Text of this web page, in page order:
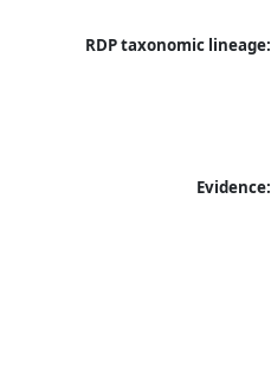
RDP taxonomic lineage:
Evidence: